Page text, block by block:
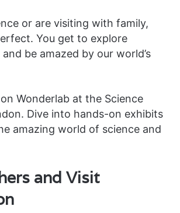
or are visiting with family,
You get to explore
be amazed by our world’s
Wonderlab at the Science
Dive into hands-on exhibits
amazing world of science and
and Visit